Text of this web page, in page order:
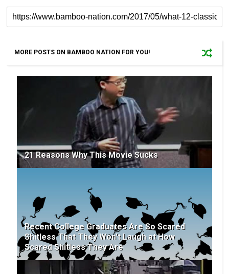
MORE POSTS ON BAMBOO NATION FOR YOU!
21 Reasons Why This Movie Sucks
Recent College Graduates Are So Scared
Shitless That They Won't Laugh at How
Scared Shitless They Are